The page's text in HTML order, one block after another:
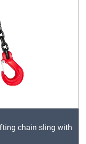
chain sling with